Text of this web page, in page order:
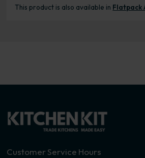
This product is also available in Flatpack
Customer Service Hours